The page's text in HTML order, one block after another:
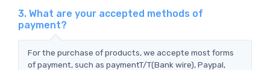
3. What are your accepted methods of
payment?
For the purchase of products, we accepte most forms
of payment, such as paymentT/T(Bank wire), Paypal,